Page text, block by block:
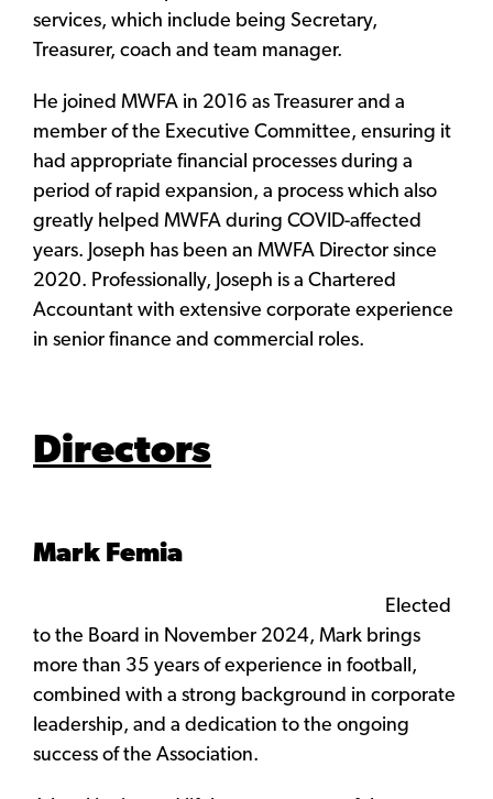
services, which include being Secretary,
Treasurer, coach and team manager.
He joined MWFA in 2016 as Treasurer and a
member of the Executive Committee, ensuring it
had appropriate financial processes during a
period of rapid expansion, a process which also
greatly helped MWFA during COVID-affected
years. Joseph has been an MWFA Director since
2020. Professionally, Joseph is a Chartered
Accountant with extensive corporate experience
in senior finance and commercial roles.
Directors
Mark Femia
Elected
to the Board in November 2024, Mark brings
more than 35 years of experience in football,
combined with a strong background in corporate
leadership, and a dedication to the ongoing
success of the Association.